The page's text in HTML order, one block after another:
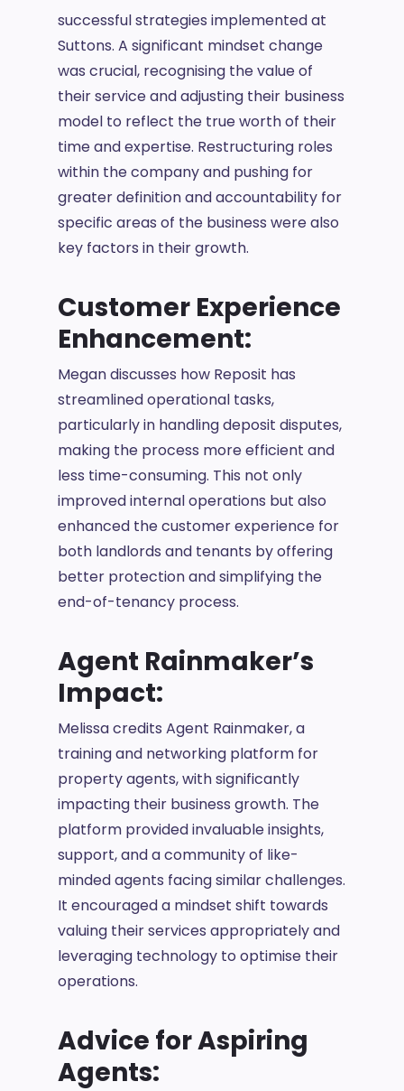
successful strategies implemented at
Suttons. A significant mindset change
was crucial, recognising the value of
their service and adjusting their business
model to reflect the true worth of their
time and expertise. Restructuring roles
within the company and pushing for
greater definition and accountability for
specific areas of the business were also
key factors in their growth.
Customer Experience
Enhancement:
Megan discusses how Reposit has
streamlined operational tasks,
particularly in handling deposit disputes,
making the process more efficient and
less time-consuming. This not only
improved internal operations but also
enhanced the customer experience for
both landlords and tenants by offering
better protection and simplifying the
end-of-tenancy process.
Agent Rainmaker’s
Impact:
Melissa credits Agent Rainmaker, a
training and networking platform for
property agents, with significantly
impacting their business growth. The
platform provided invaluable insights,
support, and a community of like-
minded agents facing similar challenges.
It encouraged a mindset shift towards
valuing their services appropriately and
leveraging technology to optimise their
operations.
Advice for Aspiring
Agents: